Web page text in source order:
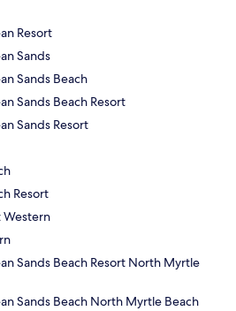
Resort
Sands
Sands Beach
Sands Beach Resort
Sands Resort
Resort
Western
Sands Beach Resort North Myrtle
Sands Beach North Myrtle Beach